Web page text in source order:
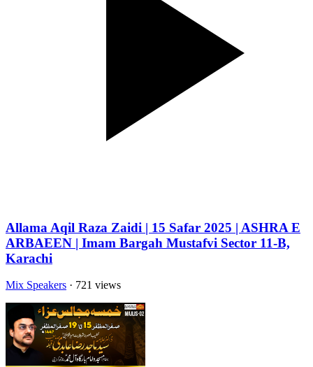
Allama Aqil Raza Zaidi | 15 Safar 2025 | ASHRA E
ARBAEEN | Imam Bargah Mustafvi Sector 11-B,
Karachi
Mix Speakers · 721 views